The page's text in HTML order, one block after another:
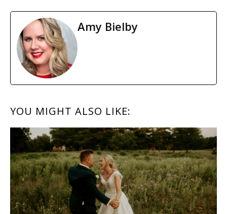
Amy Bielby
READER
INTERACTIONS
YOU MIGHT ALSO LIKE: